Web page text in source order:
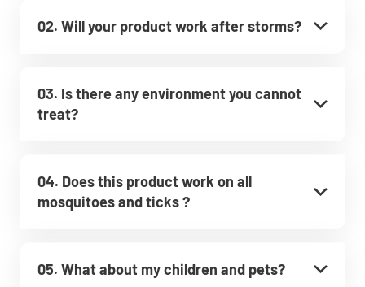
02. Will your product work after storms?
03. Is there any environment you cannot
treat?
04. Does this product work on all
mosquitoes and ticks ?
05. What about my children and pets?